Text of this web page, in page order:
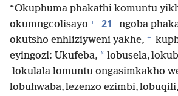
“Okuphuma phakathi komuntu
okumngcolisayo + 21
ngoba
okutsho enhliziyweni yakhe, +
eyingozi: Ukufeba, * lobusela,
lokulala lomuntu ongasimkakho
lobuhwaba, lezenzo ezimbi,